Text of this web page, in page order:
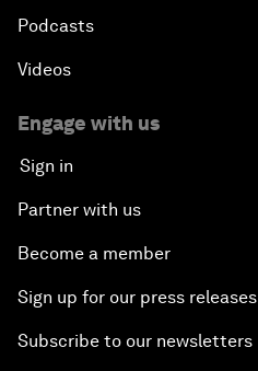
Podcasts
Videos
Engage with us
Sign in
Partner with us
Become a member
Sign up for our press releases
Subscribe to our newsletters